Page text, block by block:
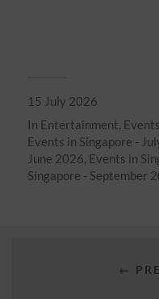
15 July 2026
In Entertainment,
Events in Singapore -
June 2026, Events in
Singapore - September
←